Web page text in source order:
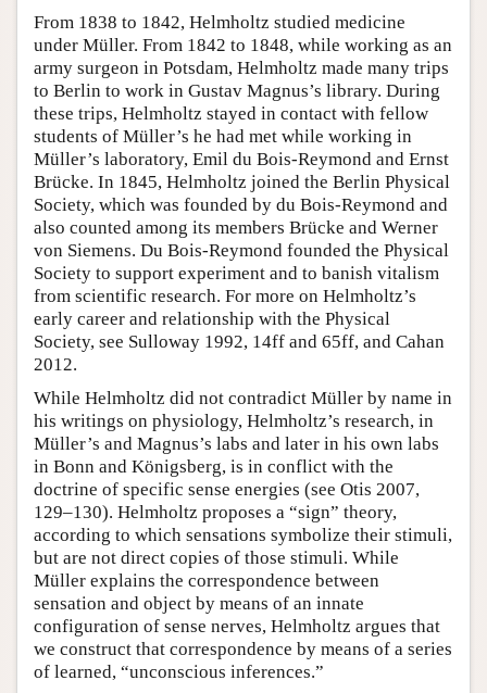
From 1838 to 1842, Helmholtz studied medicine
under Müller. From 1842 to 1848, while working as an
army surgeon in Potsdam, Helmholtz made many trips
to Berlin to work in Gustav Magnus’s library. During
these trips, Helmholtz stayed in contact with fellow
students of Müller’s he had met while working in
Müller’s laboratory, Emil du Bois-Reymond and Ernst
Brücke. In 1845, Helmholtz joined the Berlin Physical
Society, which was founded by du Bois-Reymond and
also counted among its members Brücke and Werner
von Siemens. Du Bois-Reymond founded the Physical
Society to support experiment and to banish vitalism
from scientific research. For more on Helmholtz’s
early career and relationship with the Physical
Society, see Sulloway 1992, 14ff and 65ff, and Cahan
2012.
While Helmholtz did not contradict Müller by name in
his writings on physiology, Helmholtz’s research, in
Müller’s and Magnus’s labs and later in his own labs
in Bonn and Königsberg, is in conflict with the
doctrine of specific sense energies (see Otis 2007,
129–130). Helmholtz proposes a “sign” theory,
according to which sensations symbolize their stimuli,
but are not direct copies of those stimuli. While
Müller explains the correspondence between
sensation and object by means of an innate
configuration of sense nerves, Helmholtz argues that
we construct that correspondence by means of a series
of learned, “unconscious inferences.”